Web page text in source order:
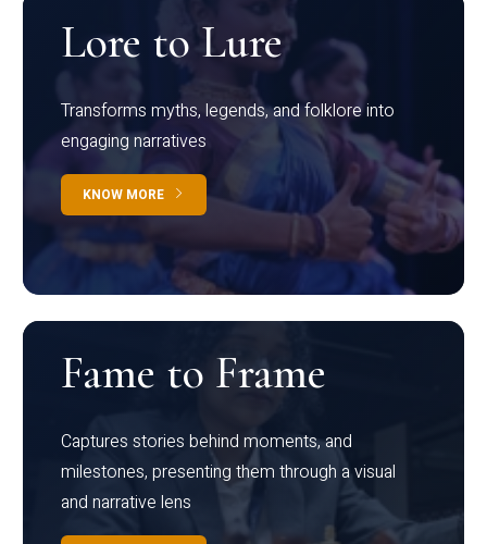
Lore to Lure
Transforms myths, legends, and folklore into
engaging narratives
KNOW MORE
Fame to Frame
Captures stories behind moments, and
milestones, presenting them through a visual
and narrative lens